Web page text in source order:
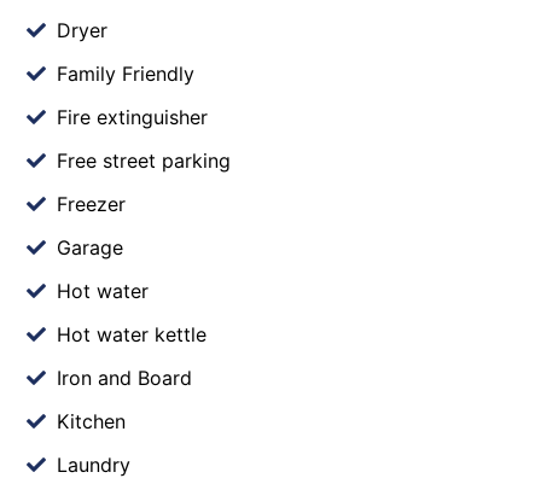
Dryer
Family Friendly
Fire extinguisher
Free street parking
Freezer
Garage
Hot water
Hot water kettle
Iron and Board
Kitchen
Laundry